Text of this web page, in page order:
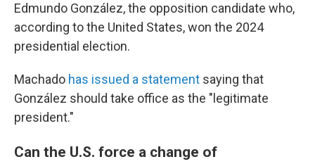
Edmundo González, the opposition candidate who,
according to the United States, won the 2024
presidential election.
Machado has issued a statement saying that
González should take office as the "legitimate
president."
Can the U.S. force a change of